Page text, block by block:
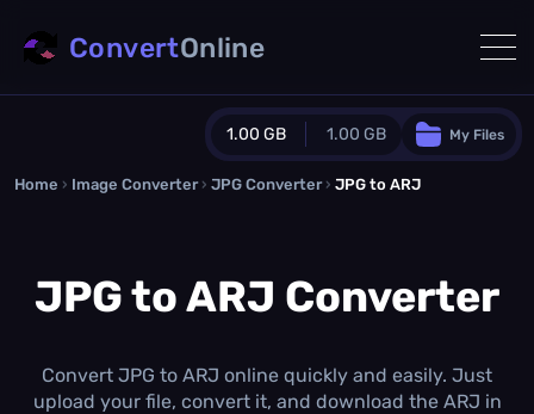
1.00 GB 1.00 GB
Guest Plan
0.0 MB/ 0.0 MBadditional quota
1.00 GB/month
Concurrent Conversions
My Files
ConvertOnline
Home › Image Converter › JPG Converter › JPG to ARJ
JPG to ARJ Converter
Convert JPG to ARJ online quickly and easily. Just
upload your file, convert it, and download the ARJ in